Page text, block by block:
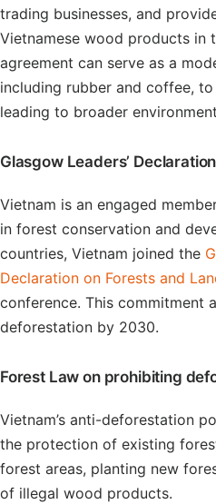
trading businesses, and
Vietnamese wood products in
agreement can serve as a
including rubber and coffee,
leading to broader
Glasgow Leaders’
Vietnam is an engaged
in forest conservation and
countries, Vietnam joined the
Declaration on Forests and
conference. This commitment
deforestation by 2030.
Forest Law on prohibiting
Vietnam’s anti-deforestation
the protection of existing
forest areas, planting new
of illegal wood products.